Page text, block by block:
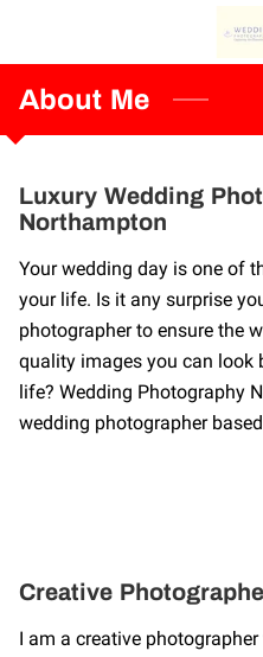
HOME
SERVICES
CONTACT ME
About Me
Luxury Wedding
Northampton
Your wedding day is one of
your life. Is it any surprise
photographer to ensure the
quality images you can look
life? Wedding Photography
wedding photographer
Creative
I am a creative